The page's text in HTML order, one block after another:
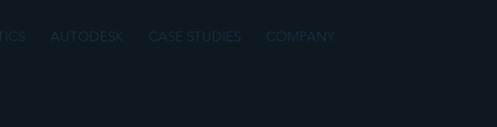
AUTODESK CASE STUDIES COMPANY